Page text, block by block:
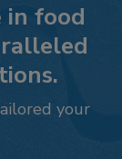
in food
your